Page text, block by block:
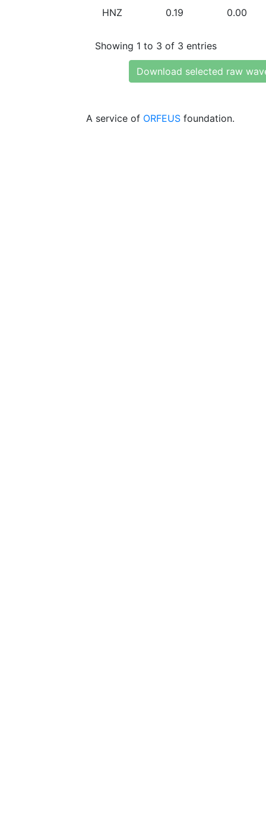
HNZ 0.19 0.00
Showing 1 to 3 of 3 entries
Download selected raw
A service of ORFEUS foundation.